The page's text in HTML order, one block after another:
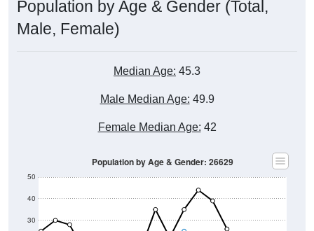
Population by Age & Gender (Total,
Male, Female)
Median Age: 45.3
Male Median Age: 49.9
Female Median Age: 42
30
40
50
Population by Age & Gender: 26629